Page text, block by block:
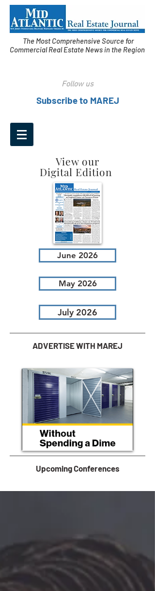
The Most Comprehensive Source for
Commercial Real Estate News in the Region
Follow us
Subscribe to MAREJ
View our
Digital Edition
June 2026
May 2026
July 2026
ADVERTISE WITH MAREJ
Upcoming Conferences